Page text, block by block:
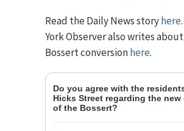
Read the Daily News storyhere
York Observer also writes
Bossert conversionhere.
Do you agree with the
Hicks Street regarding the new
of the Bossert?